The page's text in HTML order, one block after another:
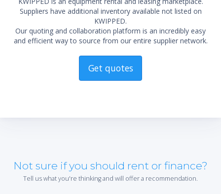
Suppliers have additional inventory available not listed on
KWIPPED.
Our quoting and collaboration platform is an incredibly easy
and efficient way to source from our entire supplier network.
Get quotes
Not sure if you should rent or finance?
Tell us what you're thinking and will offer a recommendation.